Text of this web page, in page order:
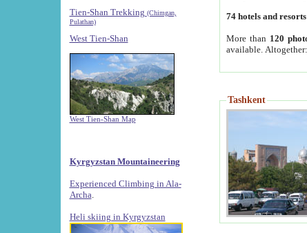
Tien-Shan Trekking (Chimgan,
Pulathan)
West Tien-Shan
West Tien-Shan Map
Kyrgyzstan Mountaineering
Experienced Climbing in Ala-
Archa
Heli skiing in Kyrgyzstan
74 hotels and resorts
More than 120
available.
Tashkent